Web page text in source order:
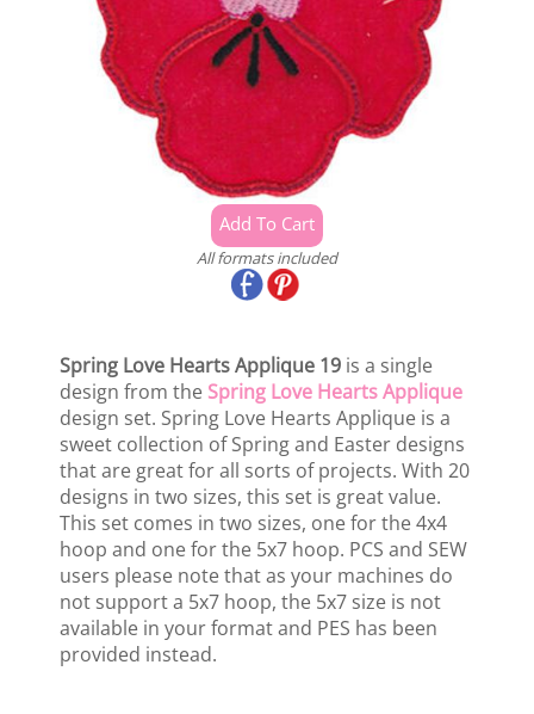
All formats included
Spring Love Hearts Applique 19 is a single
design from the Spring Love Hearts Applique
design set. Spring Love Hearts Applique is a
sweet collection of Spring and Easter designs
that are great for all sorts of projects. With 20
designs in two sizes, this set is great value.
This set comes in two sizes, one for the 4x4
hoop and one for the 5x7 hoop. PCS and SEW
users please note that as your machines do
not support a 5x7 hoop, the 5x7 size is not
available in your format and PES has been
provided instead.